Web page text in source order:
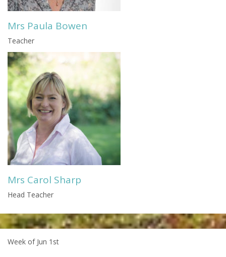
Mrs Paula Bowen
Teacher
Mrs Carol Sharp
Head Teacher
Week of Jun 1st